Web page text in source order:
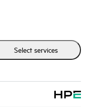
to product-specific
guidance to help
find ways to do things
logging, and HPE
times. Customers
Select services